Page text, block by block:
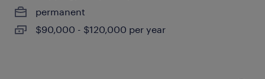
permanent
$90,000 - $120,000 per year